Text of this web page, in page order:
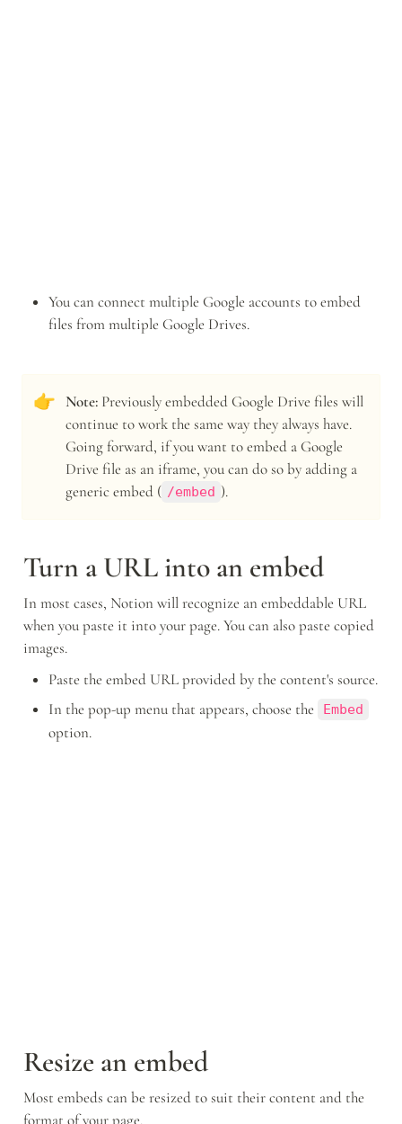
You can connect multiple Google accounts to embed
files from multiple Google Drives.
👉 Note: Previously embedded Google Drive files will
continue to work the same way they always have.
Going forward, if you want to embed a Google
Drive file as an iframe, you can do so by adding a
generic embed ( /embed ).
Turn a URL into an embed
In most cases, Notion will recognize an embeddable URL
when you paste it into your page. You can also paste copied
images.
Paste the embed URL provided by the content's source.
In the pop-up menu that appears, choose the
Embed
option.
Resize an embed
Most embeds can be resized to suit their content and the
format of your page.